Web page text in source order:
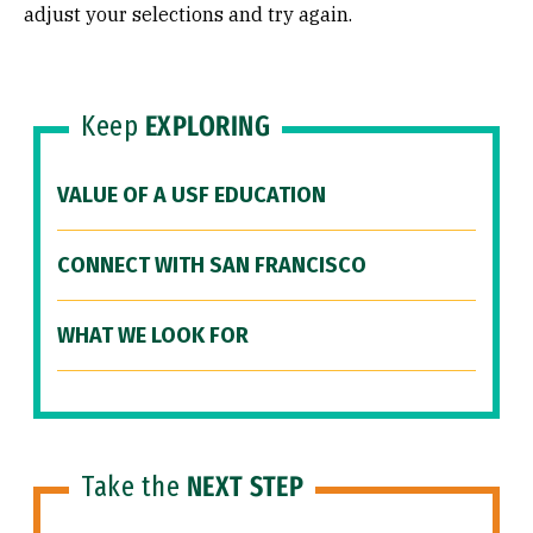
adjust your selections and try again.
Keep EXPLORING
VALUE OF A USF EDUCATION
CONNECT WITH SAN FRANCISCO
WHAT WE LOOK FOR
Take the NEXT STEP